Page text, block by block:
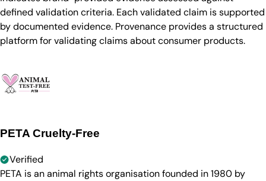
defined validation criteria. Each validated claim is supported
by documented evidence. Provenance provides a structured
platform for validating claims about consumer products.
PETA Cruelty-Free
Verified
PETA is an animal rights organisation founded in 1980 by